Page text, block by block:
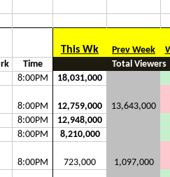
This Wk Prev Week
Time
Total Viewers
8:00PM 18,031,000
8:00PM 12,759,000
13,643,000
8:00PM
12,948,000
8:00PM 8,210,000
8:00PM 723,000 1,097,000